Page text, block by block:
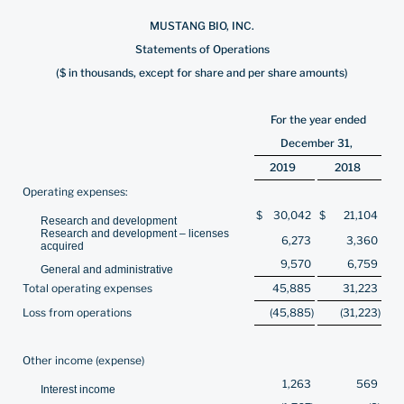
MUSTANG BIO, INC.
Statements of Operations
($ in thousands, except for share and per share amounts)
For the year ended
December 31,
2019
2018
Operating expenses:
Research and development $ 30,042 $ 21,104
Research and development – licenses
acquired
6,273 3,360
General and administrative 9,570
6,759
Total operating expenses
45,885
31,223
Loss from operations
(45,885) (31,223)
Other income (expense)
Interest income 1,263
569